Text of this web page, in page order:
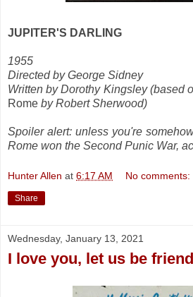
JUPITER'S DARLING
1955
Directed by George Sidney
Written by Dorothy Kingsley (based
Rome by Robert Sherwood)
Spoiler alert: unless you're
Rome won the Second Punic War,
Hunter Allen at 6:17 AM No comments:
Share
Wednesday, January 13, 2021
I love you, let us be